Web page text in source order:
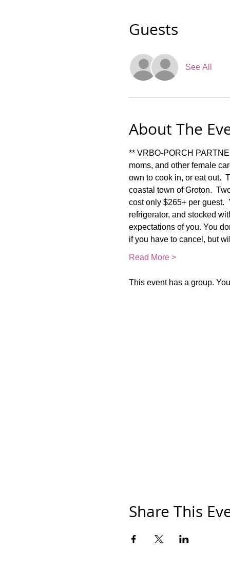
Guests
See All
About The
** VRBO-PORCH
moms, and other female
own to cook in, or eat out.
coastal town of Groton.
cost only $265+ per guest.
refrigerator, and stocked
expectations of you. You
if you have to cancel, but
Read More >
This event has a group.
Share This